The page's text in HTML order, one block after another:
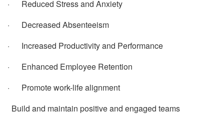
· Reduced Stress and Anxiety
· Decreased Absenteeism
· Increased Productivity and Performance
· Enhanced Employee Retention
· Promote work-life alignment
Build and maintain positive and engaged teams